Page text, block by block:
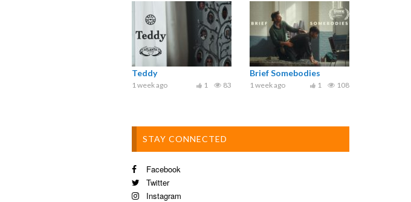
Teddy
1 week ago 83
1
Brief Somebodies
1 week ago 108
1
STAY CONNECTED
Facebook
Twitter
Instagram